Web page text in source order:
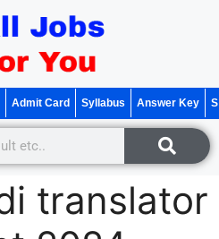
Admit Card Syllabus Answer Key
translator